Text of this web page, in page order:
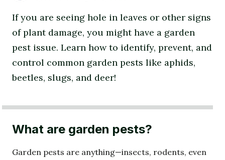
If you are seeing hole in leaves or other signs
of plant damage, you might have a garden
pest issue. Learn how to identify, prevent, and
control common garden pests like aphids,
beetles, slugs, and deer!
What are garden pests?
Garden pests are anything—insects, rodents, even